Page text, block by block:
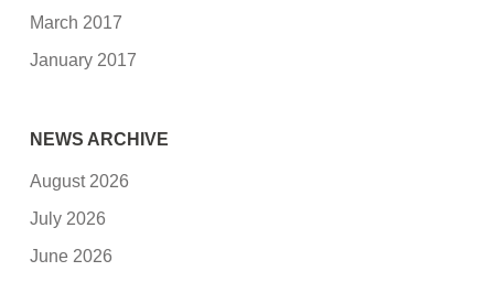
March 2017
January 2017
NEWS ARCHIVE
August 2026
July 2026
June 2026